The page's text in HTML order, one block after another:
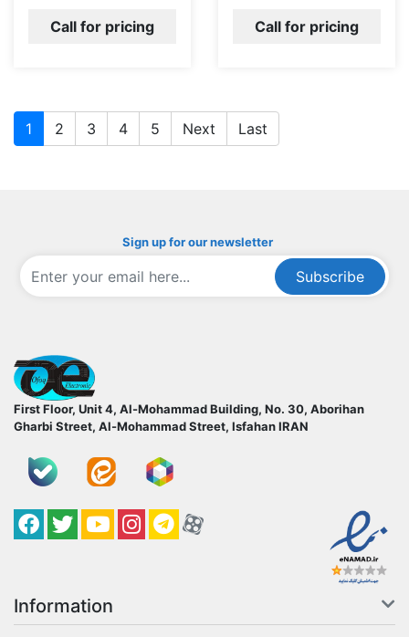
Call for pricing Call for pricing
1 2 3 4 5 Next Last
Sign up for our newsletter
Subscribe
First Floor, Unit 4, Al-Mohammad Building, No. 30, Aborihan
Gharbi Street, Al-Mohammad Street, IsfahanIRAN
Facebook
TwitterYouTube
کانال آپارات
کانال تلگرام
کانال آپارات
Information